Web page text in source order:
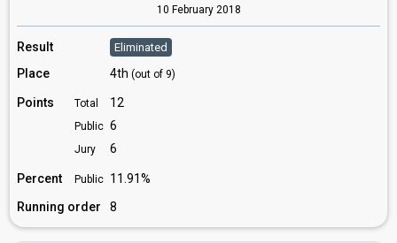
10 February 2018
Result Eliminated
Place 4th (out of 9)
Points Total 12
Public 6
Jury 6
Percent Public 11.91%
Running order
8